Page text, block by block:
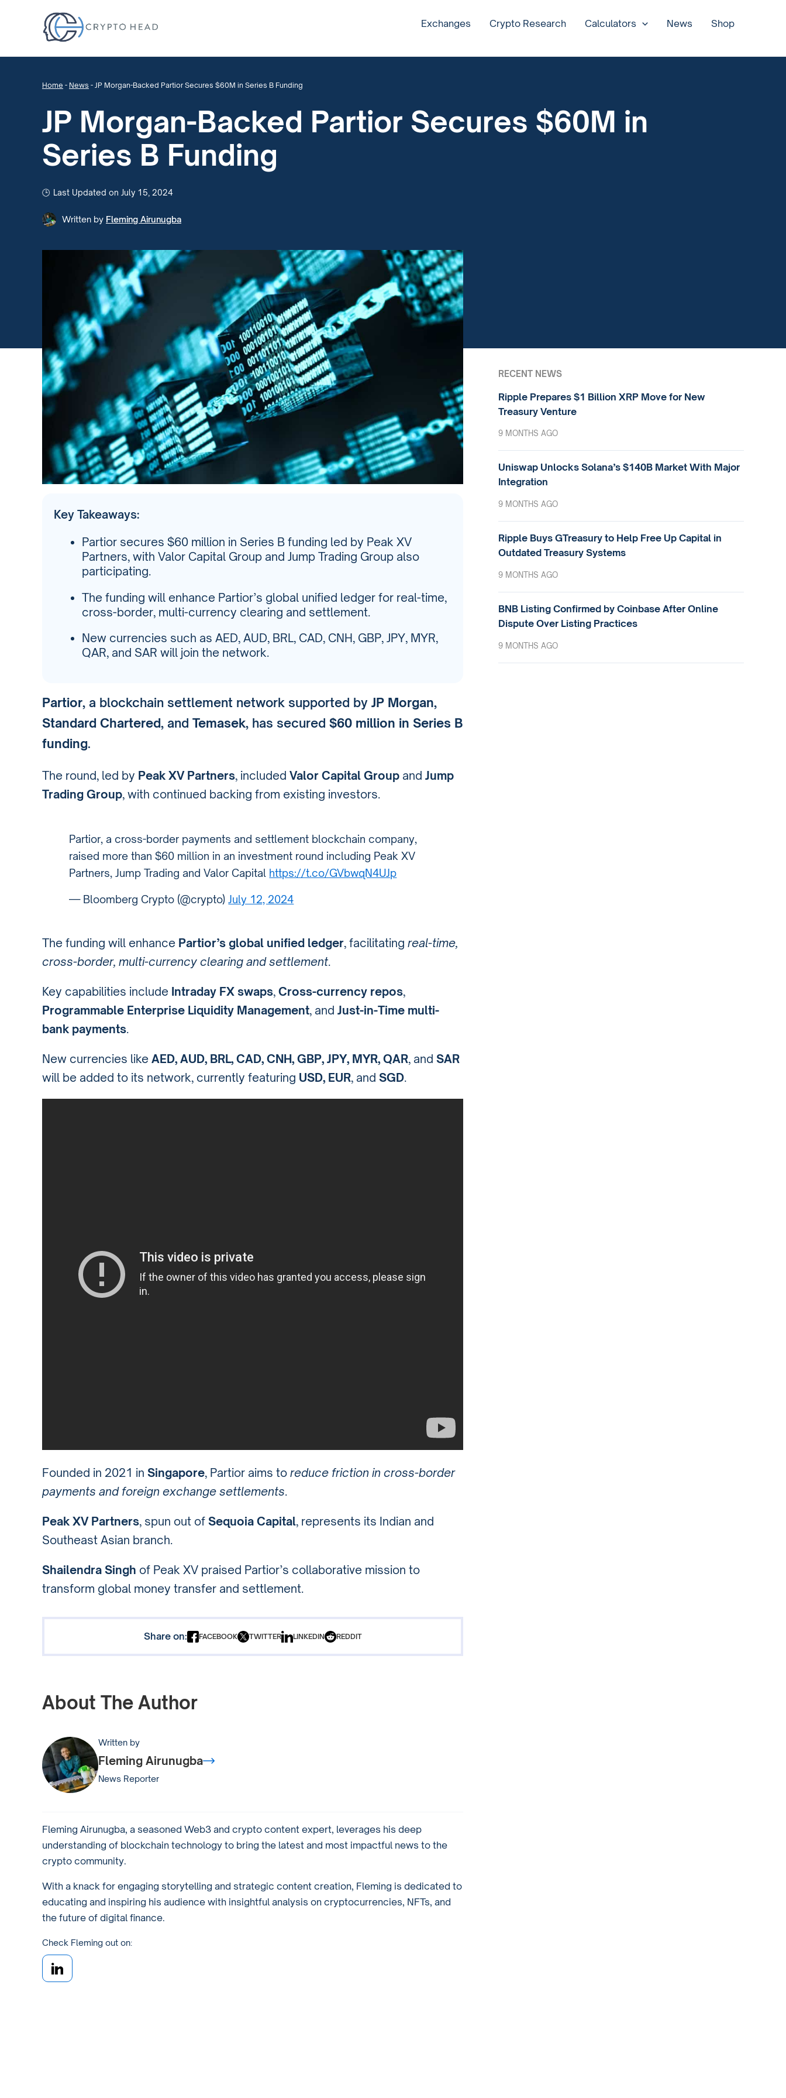
Exchanges Crypto Research Calculators News Shop
Home - News - JP Morgan-Backed Partior Secures $60M in Series B Funding
JP Morgan-Backed Partior Secures $60M in
Series B Funding
Last Updated on July 15, 2024
Written by Fleming Airunugba
Key Takeaways:
Partior secures $60 million in Series B funding led by Peak XV
Partners, with Valor Capital Group and Jump Trading Group also
participating.
The funding will enhance Partior’s global unified ledger for real-time,
cross-border, multi-currency clearing and settlement.
New currencies such as AED, AUD, BRL, CAD, CNH, GBP, JPY, MYR,
QAR, and SAR will join the network.
Partior, a blockchain settlement network supported by JP Morgan,
Standard Chartered, and Temasek, has secured $60 million in Series B
funding.
The round, led by Peak XV Partners, included Valor Capital Group and Jump
Trading Group, with continued backing from existing investors.
Partior, a cross-border payments and settlement blockchain company,
raised more than $60 million in an investment round including Peak XV
Partners, Jump Trading and Valor Capital https://t.co/GVbwqN4UJp
— Bloomberg Crypto (@crypto)July 12, 2024
The funding will enhance Partior’s global unified ledger, facilitating real-time,
cross-border, multi-currency clearing and settlement.
Key capabilities include Intraday FX swaps, Cross-currency repos,
Programmable Enterprise Liquidity Management, and Just-in-Time multi-
bank payments.
New currencies like AED, AUD, BRL, CAD, CNH, GBP, JPY, MYR, QAR, and SAR
will be added to its network, currently featuring USD, EUR, and SGD.
Founded in 2021 in Singapore, Partior aims to reduce friction in cross-border
payments and foreign exchange settlements.
Peak XV Partners, spun out of Sequoia Capital, represents its Indian and
Southeast Asian branch.
Shailendra Singh of Peak XV praised Partior’s collaborative mission to
transform global money transfer and settlement.
Share on: FACEBOOK TWITTER LINKEDIN REDDIT
About The Author
Written by
Fleming Airunugba
News Reporter
Fleming Airunugba, a seasoned Web3 and crypto content expert, leverages his deep
understanding of blockchain technology to bring the latest and most impactful news to the
crypto community.
With a knack for engaging storytelling and strategic content creation, Fleming is dedicated to
educating and inspiring his audience with insightful analysis on cryptocurrencies, NFTs, and
the future of digital finance.
Check Fleming out on:
RECENT NEWS
Ripple Prepares $1 Billion XRP Move for New
Treasury Venture
9 MONTHS AGO
Uniswap Unlocks Solana’s $140B Market With Major
Integration
9 MONTHS AGO
Ripple Buys GTreasury to Help Free Up Capital in
Outdated Treasury Systems
9 MONTHS AGO
BNB Listing Confirmed by Coinbase After Online
Dispute Over Listing Practices
9 MONTHS AGO